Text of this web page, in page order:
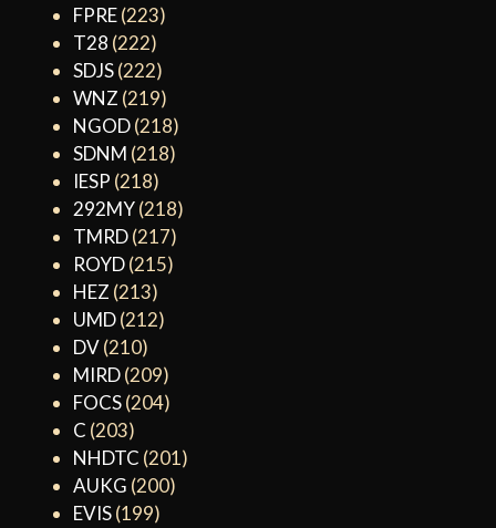
FPRE(223)
T28 (222)
SDJS(222)
WNZ (219)
NGOD(218)
SDNM (218)
IESP (218)
292MY(218)
TMRD(217)
ROYD(215)
HEZ (213)
UMD(212)
DV(210)
MIRD(209)
FOCS(204)
C (203)
NHDTC (201)
AUKG (200)
EVIS(199)